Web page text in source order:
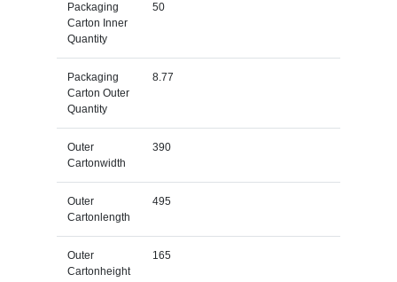
Packaging
Carton Inner
Quantity
50
Packaging
Carton Outer
Quantity
8.77
Outer
Cartonwidth
390
Outer
Cartonlength
495
Outer
Cartonheight
165